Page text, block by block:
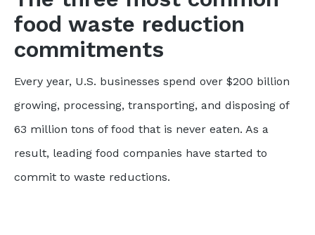
food waste reduction
commitments
Every year, U.S. businesses spend over $200 billion
growing, processing, transporting, and disposing of
63 million tons of food that is never eaten. As a
result, leading food companies have started to
commit to waste reductions.